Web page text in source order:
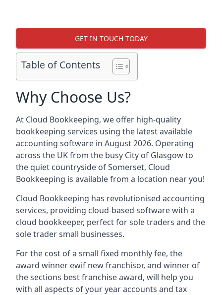
GET IN TOUCH TODAY
Table of Contents
Why Choose Us?
At Cloud Bookkeeping, we offer high-quality
bookkeeping services using the latest available
accounting software in August 2026. Operating
across the UK from the busy City of Glasgow to
the quiet countryside of Somerset, Cloud
Bookkeeping is available from a location near you!
Cloud Bookkeeping has revolutionised accounting
services, providing cloud-based software with a
cloud bookkeeper, perfect for sole traders and the
sole trader small businesses.
For the cost of a small fixed monthly fee, the
award winner ewif new franchisor, and winner of
the sections best franchise award, will help you
with all aspects of your year accounts and tax